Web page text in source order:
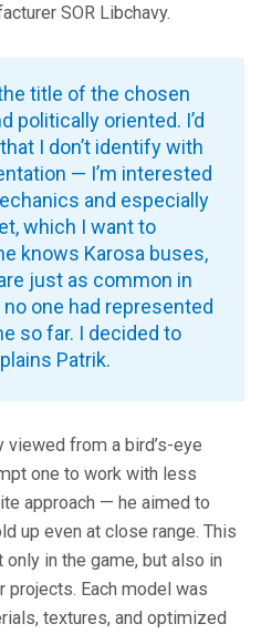
SOR Libchavy.
title of the chosen
politically oriented. I’d
I don’t identify with
— I’m interested
and especially
which I want to
knows Karosa buses,
just as common in
one had represented
so far. I decided to
Patrik.
from a bird’s-eye
one to work with less
approach — he aimed to
up even at close range. This
in the game, but also in
projects. Each model was
textures, and optimized